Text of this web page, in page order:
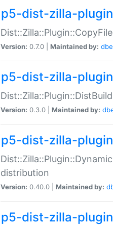
p5-dist-zilla-
Version: 0.7.0 | Maintained by:
p5-dist-zilla-
Version: 0.3.0 | Maintained by:
p5-dist-zilla-
distribution
Version: 0.40.0 | Maintained by:
p5-dist-zilla-